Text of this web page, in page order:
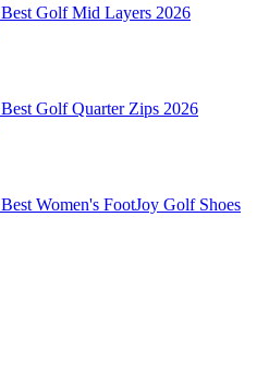
Best Golf Mid Layers 2026
Best Golf Quarter Zips 2026
Best Women's FootJoy Golf Shoes